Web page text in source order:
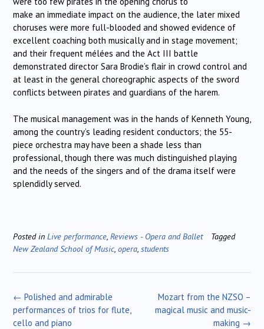
make an immediate impact on the audience, the later mixed
choruses were more full-blooded and showed evidence of
excellent coaching both musically and in stage movement;
and their frequent mélées and the Act III battle
demonstrated director Sara Brodie’s flair in crowd control and
at least in the general choreographic aspects of the sword
conflicts between pirates and guardians of the harem.
The musical management was in the hands of Kenneth Young,
among the country’s leading resident conductors; the 55-
piece orchestra may have been a shade less than
professional, though there was much distinguished playing
and the needs of the singers and of the drama itself were
splendidly served.
Posted in Live performance Reviews - Opera and Ballet
Tagged
New Zealand School of Music opera students
Post
navigation
Mozart from the NZSO –
magical music and music-
making →
← Polished and admirable
performances of trios for flute,
cello and piano